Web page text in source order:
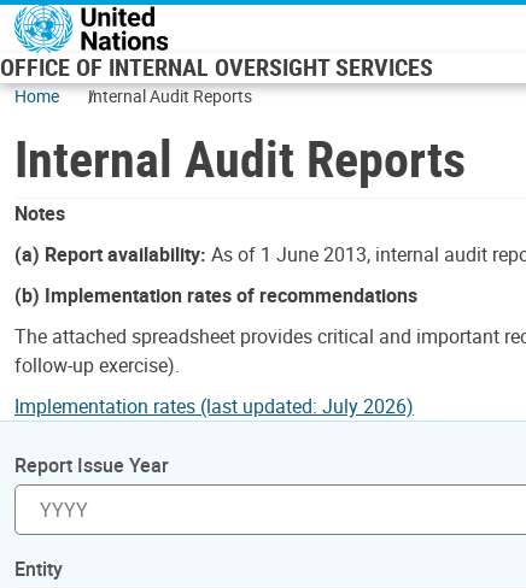
Skip to main content
OFFICE OF INTERNAL OVERSIGHT SERVICES
Home Internal Audit Reports
Internal Audit Reports
Notes
(a) Report availability: As of 1 June 2013, internal audit
(b) Implementation rates of recommendations
The attached spreadsheet provides critical and important
follow-up exercise).
Implementation rates (last updated: July 2026)
Report Issue Year
Entity